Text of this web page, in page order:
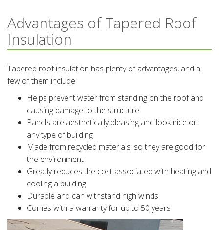
Advantages of Tapered Roof
Insulation
Tapered roof insulation has plenty of advantages, and a
few of them include:
Helps prevent water from standing on the roof and
causing damage to the structure
Panels are aesthetically pleasing and look nice on
any type of building
Made from recycled materials, so they are good for
the environment
Greatly reduces the cost associated with heating and
cooling a building
Durable and can withstand high winds
Comes with a warranty for up to 50 years